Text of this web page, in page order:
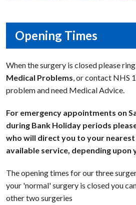
Opening Times
When the surgery is closed please ring
Medical Problems, or contact NHS
problem and need Medical Advice.
For emergency appointments on
during Bank Holiday periods
who will direct you to your
available service, depending upon
The opening times for our three
your 'normal' surgery is closed you
other two surgeries